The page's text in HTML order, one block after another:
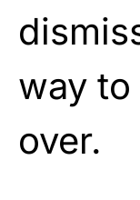
way
over.